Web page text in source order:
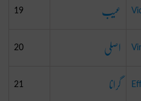
19 عیب
20 اصلی
21 گرانا